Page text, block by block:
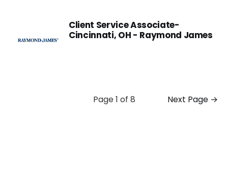
Client Service Associate-
Cincinnati, OH - Raymond James
Page 1 of 8 Next Page →